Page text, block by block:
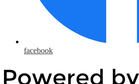
facebook